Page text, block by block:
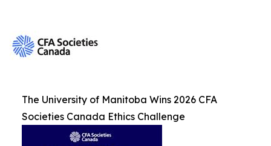
The University of Manitoba Wins 2026 CFA
Societies Canada Ethics Challenge